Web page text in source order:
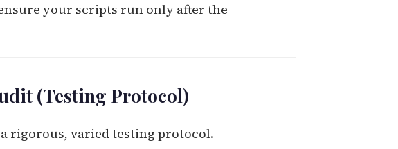
your scripts run only after the
(Testing Protocol)
rigorous, varied testing protocol.